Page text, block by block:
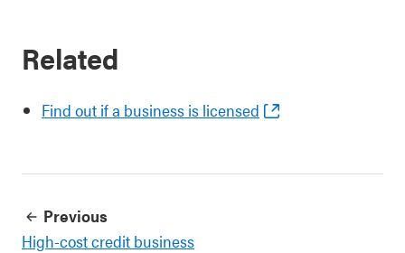
Related
Find out if a business is licensed
Previous
High-cost credit business